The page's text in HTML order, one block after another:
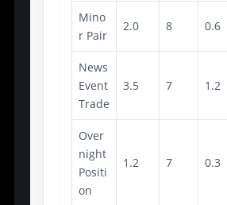
Mino
r Pair
2.0 8 0.6
News
Event
Trade
3.5 7 1.2
Over
night
Positi
on
1.2 7 0.3